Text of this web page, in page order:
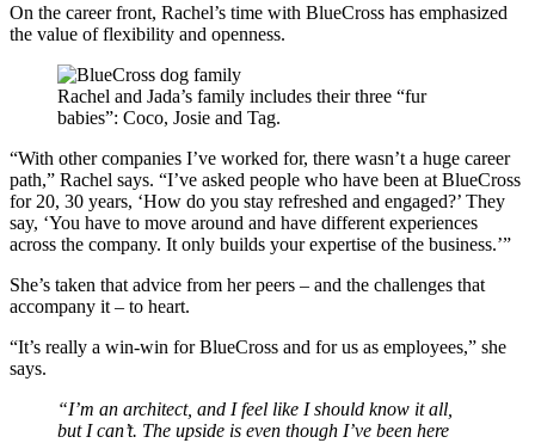
On the career front, Rachel’s time with BlueCross has emphasized
the value of flexibility and openness.
Rachel and Jada’s family includes their three “fur
babies”: Coco, Josie and Tag.
“With other companies I’ve worked for, there wasn’t a huge career
path,” Rachel says. “I’ve asked people who have been at BlueCross
for 20, 30 years, ‘How do you stay refreshed and engaged?’ They
say, ‘You have to move around and have different experiences
across the company. It only builds your expertise of the business.’”
She’s taken that advice from her peers – and the challenges that
accompany it – to heart.
“It’s really a win-win for BlueCross and for us as employees,” she
says.
“I’m an architect, and I feel like I should know it all,
but I can’t. The upside is even though I’ve been here